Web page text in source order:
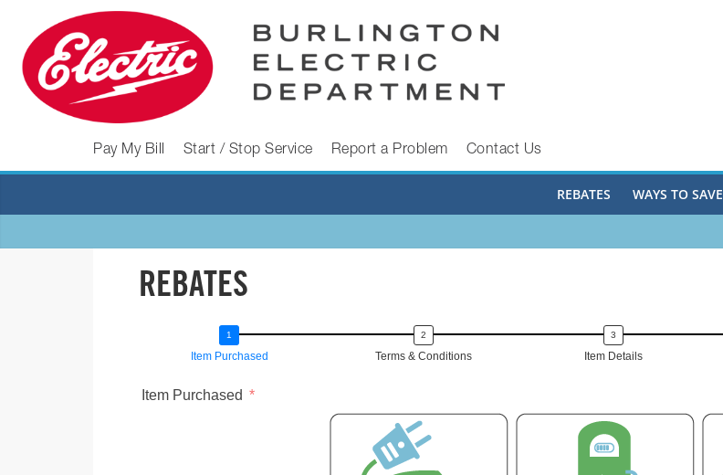
content
BURLINGTON
ELECTRIC
DEPARTMENT
Burlington
Pay My Bill Start / Stop Service Report a Problem Contact Us
REBATES WAYS TO SAVE
REBATES
Item Purchased Terms & Conditions Item Details
Item Purchased